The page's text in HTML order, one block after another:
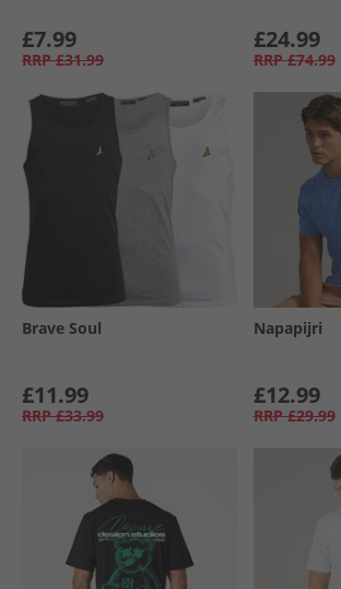
£7.99
RRP £31.99
£24.99
RRP £74.99
Brave Soul
£11.99
RRP £33.99
Napapijri
£12.99
RRP £29.99